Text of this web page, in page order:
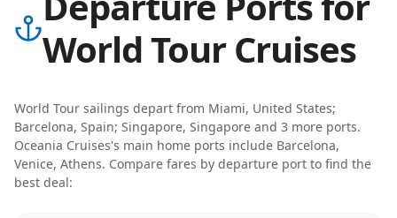
World Tour Cruises
World Tour sailings depart from Miami, United States;
Barcelona, Spain; Singapore, Singapore and 3 more ports.
Oceania Cruises's main home ports include Barcelona,
Venice, Athens. Compare fares by departure port to find the
best deal: